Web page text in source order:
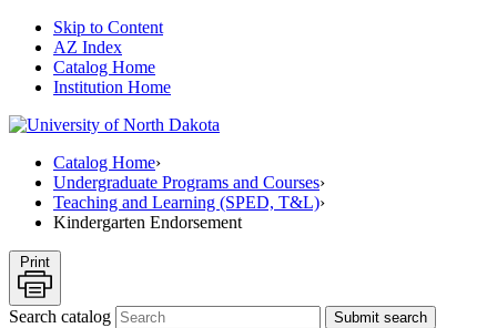
Skip to Content
AZ Index
Catalog Home
Institution Home
Catalog Home›
Undergraduate Programs and Courses›
Teaching and Learning (SPED, T&L)›
Kindergarten Endorsement
Print
Search catalog
Submit search